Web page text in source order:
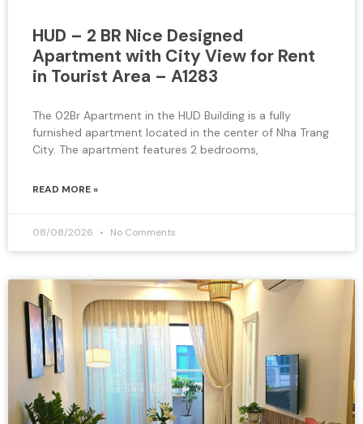
HUD – 2 BR Nice Designed
Apartment with City View for Rent
in Tourist Area – A1283
The 02Br Apartment in the HUD Building is a fully
furnished apartment located in the center of Nha Trang
City. The apartment features 2 bedrooms,
READ MORE »
08/08/2026 No Comments